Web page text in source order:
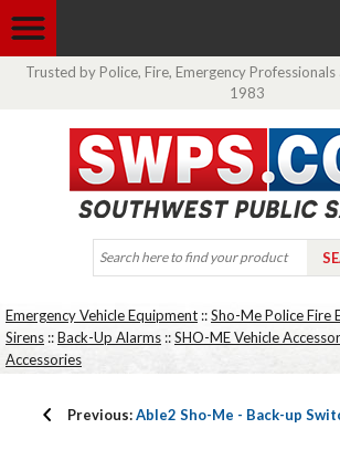
Trusted by Police, Fire, Emergency Professionals
1983
Emergency Vehicle Equipment ::Sho-Me Police Fire
Sirens ::Back-Up Alarms ::SHO-ME Vehicle
Accessories
Previous:Able2 Sho-Me - Back-up